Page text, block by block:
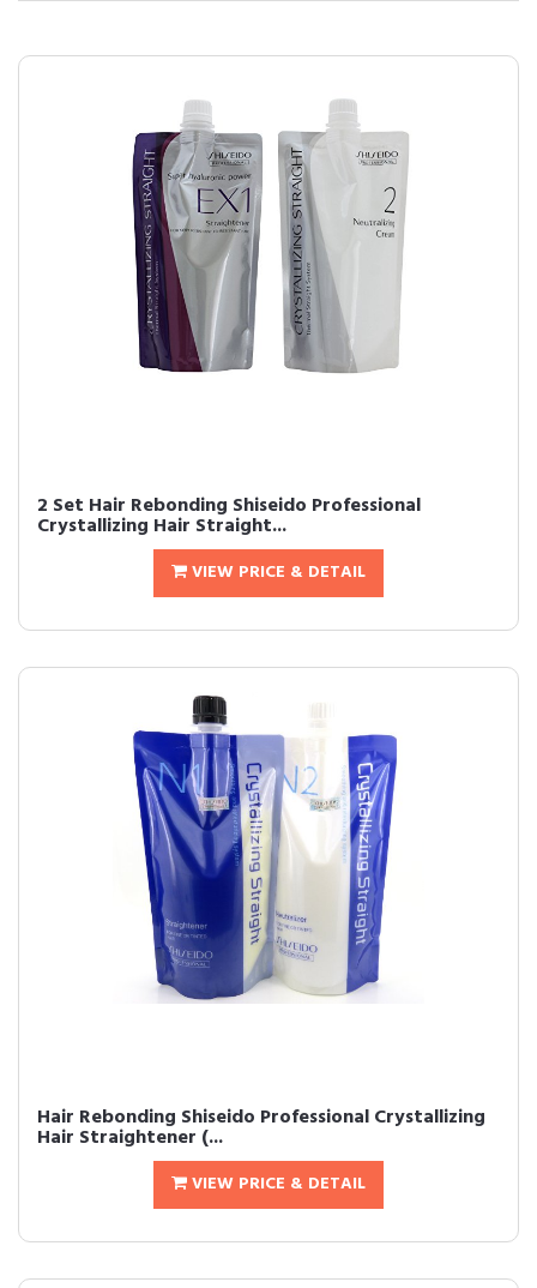
2 Set Hair Rebonding Shiseido Professional
Crystallizing Hair Straight...
VIEW PRICE & DETAIL
Hair Rebonding Shiseido Professional Crystallizing
Hair Straightener (...
VIEW PRICE & DETAIL